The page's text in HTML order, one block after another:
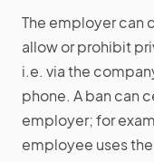
The employer can
allow or prohibit
i.e. via the
phone. A ban can
employer; for
employee uses